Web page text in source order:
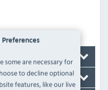
some are necessary for
to decline optional
features, like our live